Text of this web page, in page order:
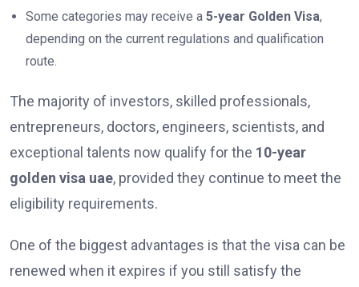
Some categories may receive a 5-year Golden Visa,
depending on the current regulations and qualification
route.
The majority of investors, skilled professionals,
entrepreneurs, doctors, engineers, scientists, and
exceptional talents now qualify for the 10-year
golden visa uae, provided they continue to meet the
eligibility requirements.
One of the biggest advantages is that the visa can be
renewed when it expires if you still satisfy the